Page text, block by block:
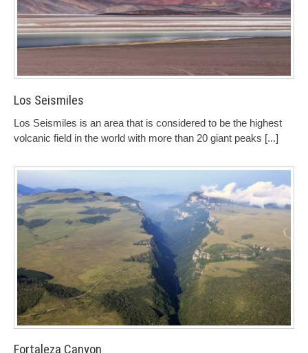
Los Seismiles
Los Seismiles is an area that is considered to be the highest
volcanic field in the world with more than 20 giant peaks [...]
Fortaleza Canyon